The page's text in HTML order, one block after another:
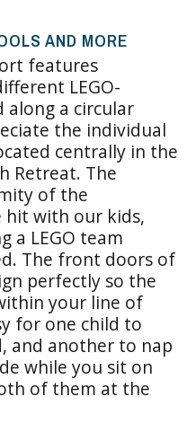
AND MORE
features
LEGO-
along a circular
the individual
centrally in the
Retreat. The
of the
hit with our kids,
a LEGO team
The front doors of
perfectly so the
your line of
for one child to
and another to nap
while you sit on
of them at the